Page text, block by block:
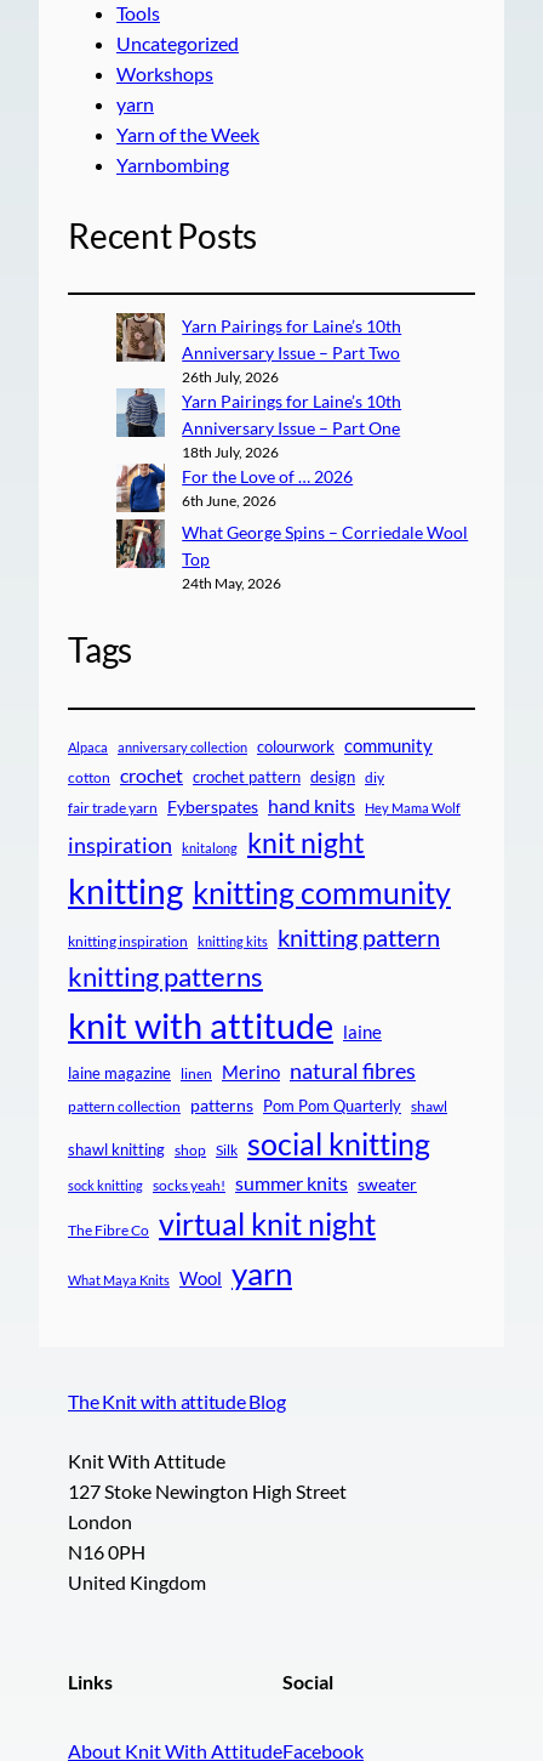
Tools
Uncategorized
Workshops
yarn
Yarn of the Week
Yarnbombing
Recent Posts
Yarn Pairings for Laine’s 10th
Anniversary Issue – Part Two
26th July, 2026
Yarn Pairings for Laine’s 10th
Anniversary Issue – Part One
18th July, 2026
For the Love of … 2026
6th June, 2026
What George Spins – Corriedale Wool
Top
24th May, 2026
Tags
Alpaca anniversary collection colourwork community
cotton crochet crochet pattern design diy
fair trade yarn Fyberspates hand knits Hey Mama Wolf
inspiration knitalong knit night
knitting knitting community
knitting inspiration knitting kits knitting pattern
knitting patterns
knit with attitude laine
laine magazine linen Merino natural fibres
pattern collection patterns Pom Pom Quarterly shawl
shawl knitting shop Silk social knitting
sock knitting socks yeah! summer knits sweater
The Fibre Co virtual knit night
What Maya Knits Wool yarn
The Knit with attitude Blog
Knit With Attitude
127 Stoke Newington High Street
London
N16 0PH
United Kingdom
Links
About Knit With Attitude
Social
Facebook